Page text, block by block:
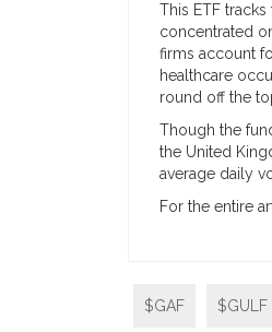
This ETF
concentrated
firms account
healthcare
round off the
Though the
the United
average daily
For the entire
$GAF $GULF